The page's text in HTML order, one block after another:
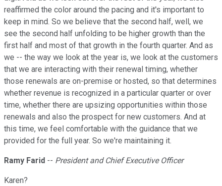
reaffirmed the color around the pacing and it's important to
keep in mind. So we believe that the second half, well, we
see the second half unfolding to be higher growth than the
first half and most of that growth in the fourth quarter. And as
we -- the way we look at the year is, we look at the customers
that we are interacting with their renewal timing, whether
those renewals are on-premise or hosted, so that determines
whether revenue is recognized in a particular quarter or over
time, whether there are upsizing opportunities within those
renewals and also the prospect for new customers. And at
this time, we feel comfortable with the guidance that we
provided for the full year. So we're maintaining it.
Ramy Farid -- President and Chief Executive Officer
Karen?